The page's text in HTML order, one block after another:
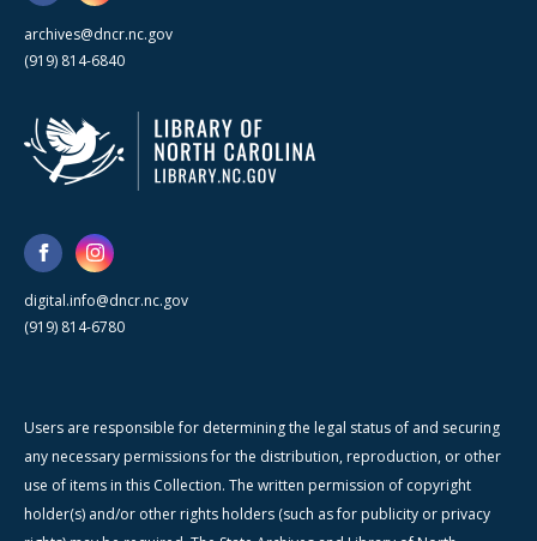
archives@dncr.nc.gov
(919) 814-6840
digital.info@dncr.nc.gov
(919) 814-6780
Users are responsible for determining the legal status of and securing
any necessary permissions for the distribution, reproduction, or other
use of items in this Collection. The written permission of copyright
holder(s) and/or other rights holders (such as for publicity or privacy